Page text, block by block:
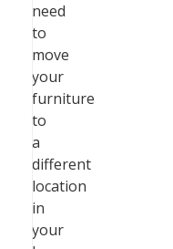
need
to
move
your
furniture
to
a
different
location
in
your